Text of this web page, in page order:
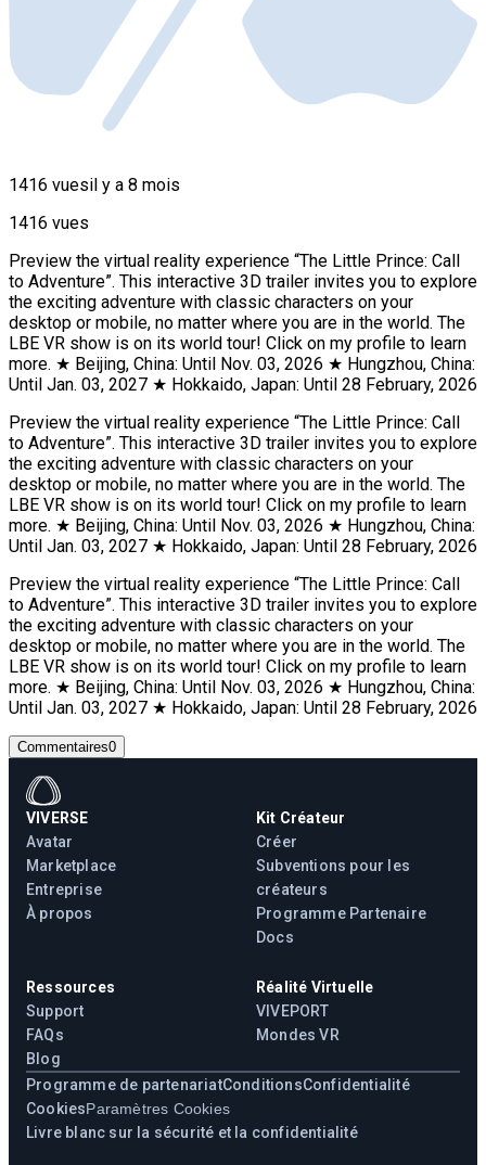
1416 vuesil y a 8 mois
1416 vues
Preview the virtual reality experience “The Little Prince: Call
to Adventure”. This interactive 3D trailer invites you to explore
the exciting adventure with classic characters on your
desktop or mobile, no matter where you are in the world. The
LBE VR show is on its world tour! Click on my profile to learn
more. ★ Beijing, China: Until Nov. 03, 2026 ★ Hungzhou, China:
Until Jan. 03, 2027 ★ Hokkaido, Japan: Until 28 February, 2026
Preview the virtual reality experience “The Little Prince: Call
to Adventure”. This interactive 3D trailer invites you to explore
the exciting adventure with classic characters on your
desktop or mobile, no matter where you are in the world. The
LBE VR show is on its world tour! Click on my profile to learn
more. ★ Beijing, China: Until Nov. 03, 2026 ★ Hungzhou, China:
Until Jan. 03, 2027 ★ Hokkaido, Japan: Until 28 February, 2026
Preview the virtual reality experience “The Little Prince: Call
to Adventure”. This interactive 3D trailer invites you to explore
the exciting adventure with classic characters on your
desktop or mobile, no matter where you are in the world. The
LBE VR show is on its world tour! Click on my profile to learn
more. ★ Beijing, China: Until Nov. 03, 2026 ★ Hungzhou, China:
Until Jan. 03, 2027 ★ Hokkaido, Japan: Until 28 February, 2026
Commentaires0
VIVERSE
Avatar
Marketplace
Entreprise
À propos
Kit Créateur
Créer
Subventions pour les
créateurs
Programme Partenaire
Docs
Ressources
Support
FAQs
Blog
Réalité Virtuelle
VIVEPORT
Mondes VR
Programme de partenariatConditionsConfidentialité
CookiesParamètres Cookies
Livre blanc sur la sécurité et la confidentialité